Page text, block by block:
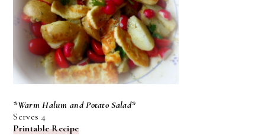
*Warm Halum and Potato Salad*
Serves 4
Printable Recipe